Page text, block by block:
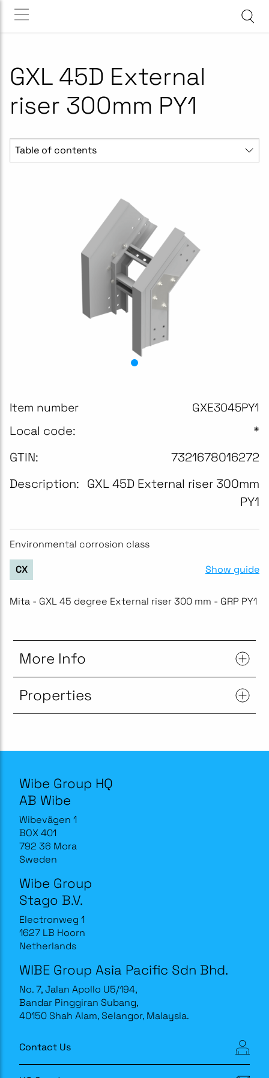
GXL 45D External
riser 300mm PY1
Table of contents
Item number GXE3045PY1
Local code:
*
GTIN:
7321678016272
Description: GXL 45D External riser 300mm
PY1
Environmental corrosion class
CX Show guide
Mita - GXL 45 degree External riser 300 mm - GRP PY1
More Info
Properties
Wibe Group HQ
AB Wibe
Wibevägen 1
BOX 401
792 36 Mora
Sweden
Wibe Group
Stago B.V.
Electronweg 1
1627 LB Hoorn
Netherlands
WIBE Group Asia Pacific Sdn Bhd.
No. 7, Jalan Apollo U5/194,
Bandar Pinggiran Subang,
40150 Shah Alam, Selangor, Malaysia.
Contact Us